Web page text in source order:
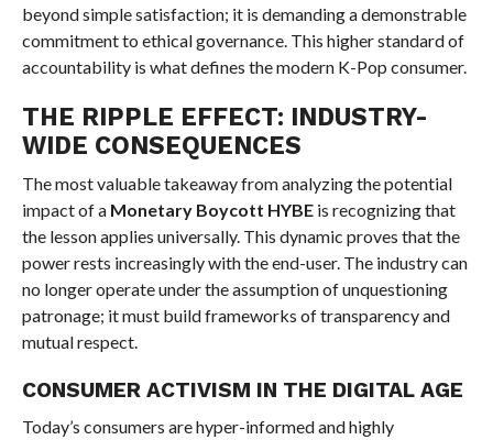
beyond simple satisfaction; it is demanding a demonstrable
commitment to ethical governance. This higher standard of
accountability is what defines the modern K-Pop consumer.
THE RIPPLE EFFECT: INDUSTRY-
WIDE CONSEQUENCES
The most valuable takeaway from analyzing the potential
impact of a Monetary Boycott HYBEis recognizing that
the lesson applies universally. This dynamic proves that the
power rests increasingly with the end-user. The industry can
no longer operate under the assumption of unquestioning
patronage; it must build frameworks of transparency and
mutual respect.
CONSUMER ACTIVISM IN THE DIGITAL AGE
Today’s consumers are hyper-informed and highly